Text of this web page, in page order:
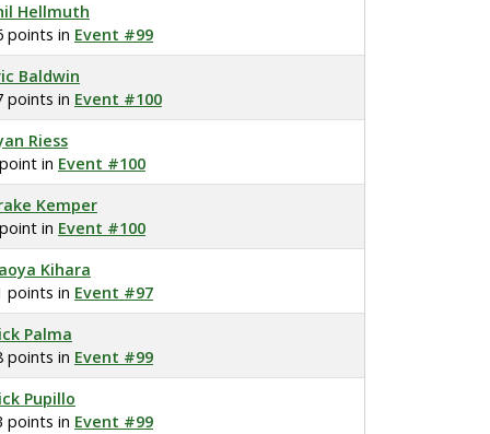
Hellmuth
points in Event #99
Baldwin
points in Event #100
Riess
in Event #100
Kemper
in Event #100
Kihara
points in Event #97
Palma
points in Event #99
Pupillo
points in Event #99